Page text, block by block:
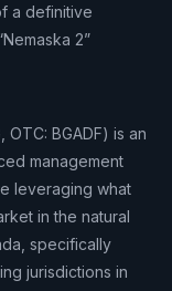
a definitive
2”
OTC: BGADF) is an
management
leveraging what
in the natural
specifically
jurisdictions in